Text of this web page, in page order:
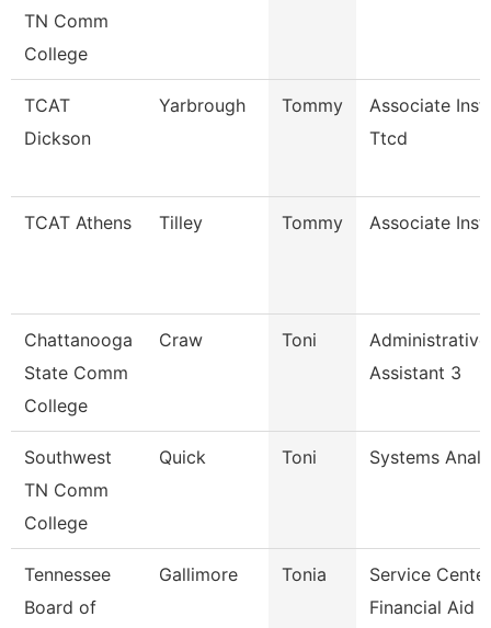
TN Comm
College
TCAT
Dickson
Yarbrough Tommy
Associate
Ttcd
TCAT Athens Tilley Tommy Associate
Chattanooga
State Comm
College
Craw Toni
Administrative
Assistant 3
Southwest
TN Comm
College
Quick Toni Systems
Tennessee
Board of
Gallimore Tonia
Service Center
Financial Aid S